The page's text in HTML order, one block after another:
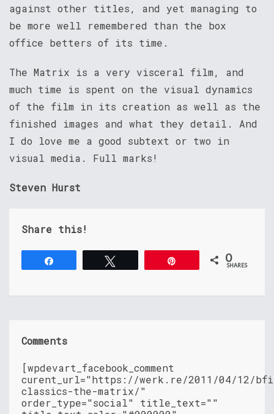
against other titles, and yet managing to
be more well remembered than the box
office betters of its time.
The Matrix is a very visceral film, and
much time is spent on the visual dynamics
of the film in its creation as well as the
finished images and what they detail. And
I do love me a good subtext or two in
visual media. Full marks!
Steven Hurst
Share this!
0
SHARES
Comments
[wpdevart_facebook_comment
curent_url="https://werk.re/2011/04/12/
classics-the-matrix/"
order_type="social" title_text=""